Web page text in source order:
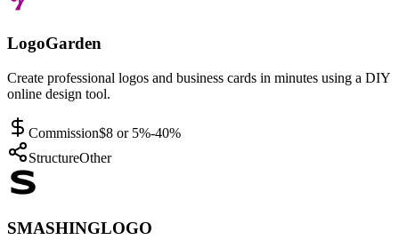
LogoGarden
Create professional logos and business cards in minutes using a DIY
online design tool.
Commission$8 or 5%-40%
StructureOther
SMASHINGLOGO